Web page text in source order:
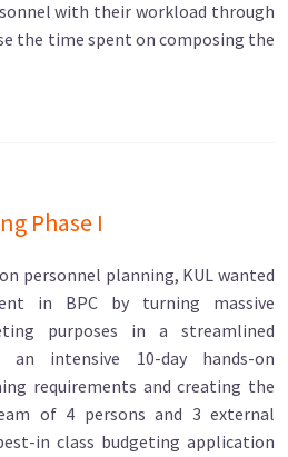
with their workload through
the time spent on composing the
Phase I
personnel planning, KUL wanted
in BPC by turning massive
purposes in a streamlined
an intensive 10-day hands-on
requirements and creating the
of 4 persons and 3 external
in class budgeting application